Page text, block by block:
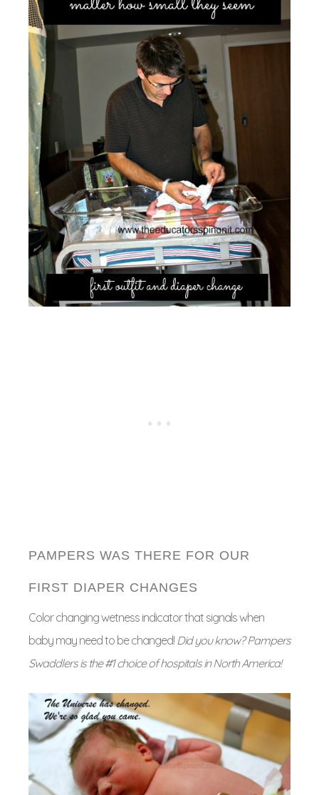
PAMPERS WAS THERE FOR OUR
FIRST DIAPER CHANGES
Color changing wetness indicator that signals when
baby may need to be changed! Did you know? Pampers
Swaddlers is the #1 choice of hospitals in North America!